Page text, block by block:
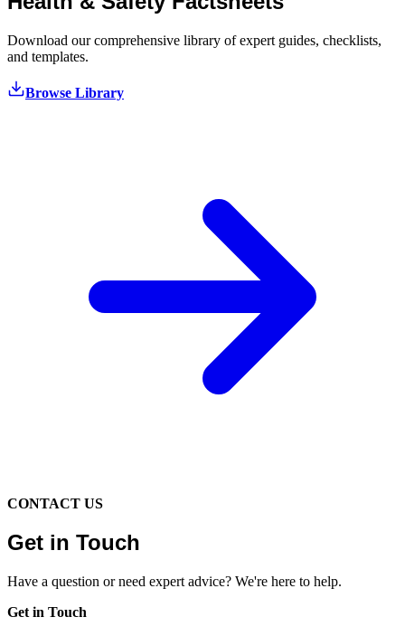
Download our comprehensive library of expert guides, checklists,
and templates.
Browse Library
CONTACT US
Get in Touch
Have a question or need expert advice? We're here to help.
Get in Touch